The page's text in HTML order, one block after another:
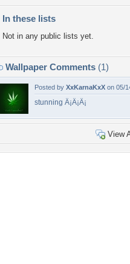
In these lists
Not in any public lists yet.
Wallpaper Comments (1)
Posted by XxKarnaKxX on 05/
stunning Â¡Â¡Â¡
View